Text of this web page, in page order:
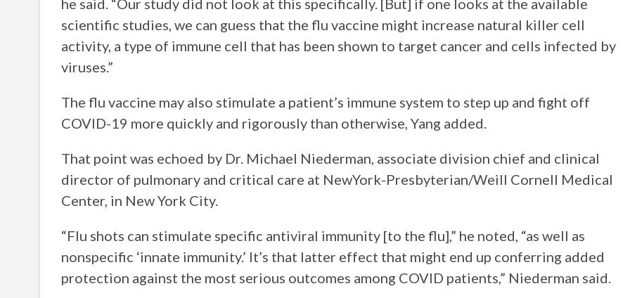
he said. “Our study did not look at this specifically. [But] if one looks at the available
scientific studies, we can guess that the flu vaccine might increase natural killer cell
activity, a type of immune cell that has been shown to target cancer and cells infected by
viruses.”
The flu vaccine may also stimulate a patient’s immune system to step up and fight off
COVID-19 more quickly and rigorously than otherwise, Yang added.
That point was echoed by Dr. Michael Niederman, associate division chief and clinical
director of pulmonary and critical care at NewYork-Presbyterian/Weill Cornell Medical
Center, in New York City.
“Flu shots can stimulate specific antiviral immunity [to the flu],” he noted, “as well as
nonspecific ‘innate immunity.’ It’s that latter effect that might end up conferring added
protection against the most serious outcomes among COVID patients,” Niederman said.